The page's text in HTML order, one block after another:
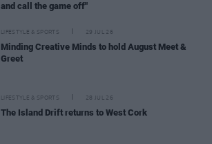
and call the game off"
LIFESTYLE & SPORTS 29 JUL 26
Minding Creative Minds to hold August Meet &
Greet
LIFESTYLE & SPORTS 28 JUL 26
The Island Drift returns to West Cork